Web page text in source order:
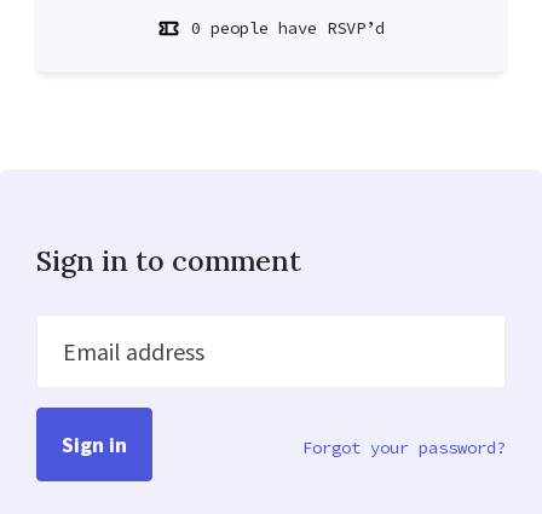
0 people have RSVP’d
Sign in to comment
Email address
Forgot your password?